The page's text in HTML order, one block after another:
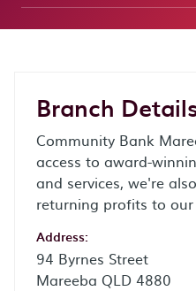
Branch
Community Bank
access to award-
and services, we're
returning profits to
Address:
94 Byrnes Street
Mareeba QLD 4880